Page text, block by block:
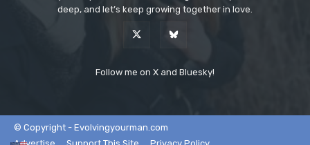
deep, and let’s keep growing together in love.
Follow me on X and Bluesky!
© Copyright - Evolvingyourman.com